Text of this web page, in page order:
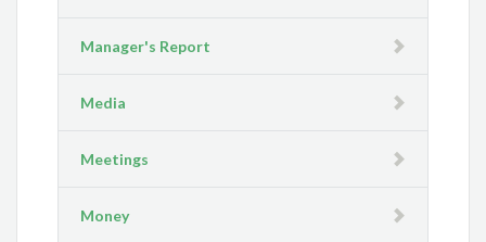
Manager's Report
Media
Meetings
Money